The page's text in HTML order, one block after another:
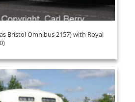
Bristol Omnibus 2157) with Royal